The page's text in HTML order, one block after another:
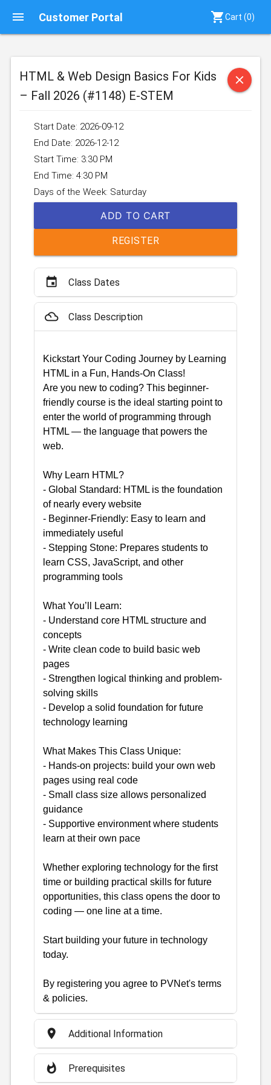
menu Customer Portal shopping_cartCart (0)
HTML & Web Design Basics For Kids
– Fall 2026 (#1148) E-STEM
close
Start Date: 2026-09-12
End Date: 2026-12-12
Start Time: 3:30 PM
End Time: 4:30 PM
Days of the Week: Saturday
ADD TO CART
REGISTER
event Class Dates
filter_drama Class Description
Kickstart Your Coding Journey by Learning
HTML in a Fun, Hands-On Class!
Are you new to coding? This beginner-
friendly course is the ideal starting point to
enter the world of programming through
HTML — the language that powers the
web.
Why Learn HTML?
- Global Standard: HTML is the foundation
of nearly every website
- Beginner-Friendly: Easy to learn and
immediately useful
- Stepping Stone: Prepares students to
learn CSS, JavaScript, and other
programming tools
What You’ll Learn:
- Understand core HTML structure and
concepts
- Write clean code to build basic web
pages
- Strengthen logical thinking and problem-
solving skills
- Develop a solid foundation for future
technology learning
What Makes This Class Unique:
- Hands-on projects: build your own web
pages using real code
- Small class size allows personalized
guidance
- Supportive environment where students
learn at their own pace
Whether exploring technology for the first
time or building practical skills for future
opportunities, this class opens the door to
coding — one line at a time.
Start building your future in technology
today.
By registering you agree to PVNet's terms
& policies.
place Additional Information
whatshot Prerequisites